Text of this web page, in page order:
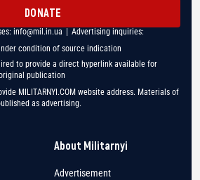
DONATE
info@mil.in.ua | Advertising inquiries:
condition of source indication
to provide a direct hyperlink available for
publication
MILITARNYI.COM website address. Materials of
as advertising.
About Militarnyi
Advertisement